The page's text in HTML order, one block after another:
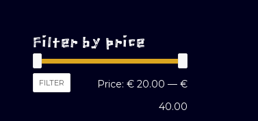
Filter by price
Min
Max
FILTER Price: € 20.00 — €
40.00